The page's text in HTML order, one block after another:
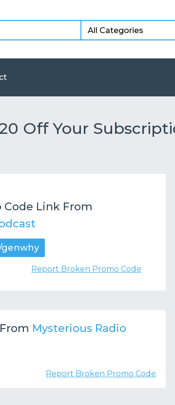
Off Your
Code Link From
Report Broken Promo Code
Mysterious Radio
Report Broken Promo Code